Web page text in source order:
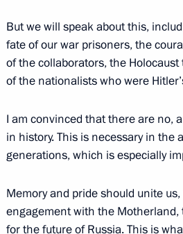
Contacts
Search
For the Media
Directory
Version for People with
Address
President
Vladimir
Website
But we will speak about this,
fate of our war prisoners, the
of the collaborators, the
of the nationalists who were
I am convinced that there are no,
in history. This is necessary in the
generations, which is especially
Memory and pride should unite
engagement with the
for the future of Russia. This is